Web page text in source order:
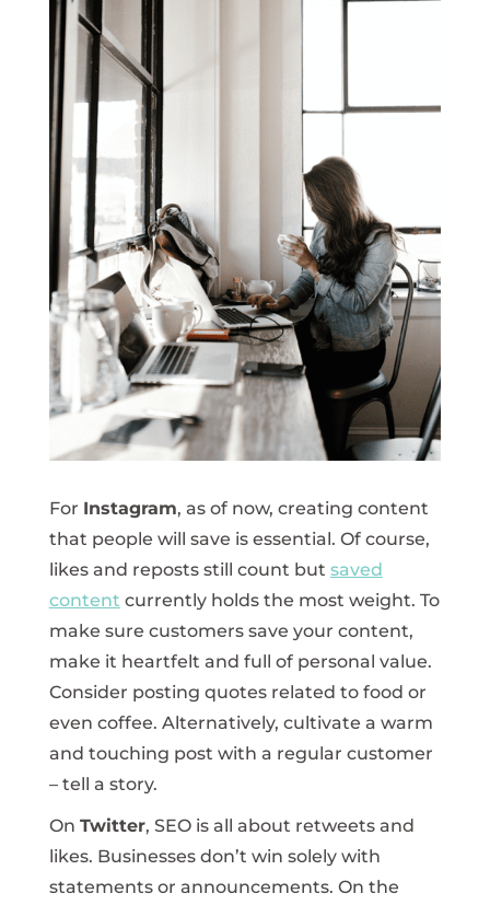
For Instagram, as of now, creating content
that people will save is essential. Of course,
likes and reposts still count but saved
content currently holds the most weight. To
make sure customers save your content,
make it heartfelt and full of personal value.
Consider posting quotes related to food or
even coffee. Alternatively, cultivate a warm
and touching post with a regular customer
– tell a story.
On Twitter, SEO is all about retweets and
likes. Businesses don’t win solely with
statements or announcements. On the